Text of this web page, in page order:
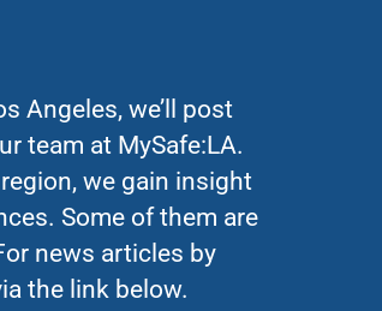
Angeles, we’ll post
team at MySafe:LA.
we gain insight
Some of them are
news articles by
the link below.